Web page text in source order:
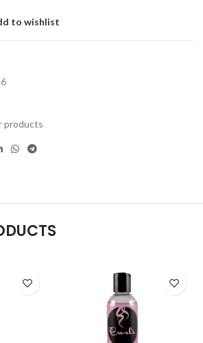
to wishlist
products